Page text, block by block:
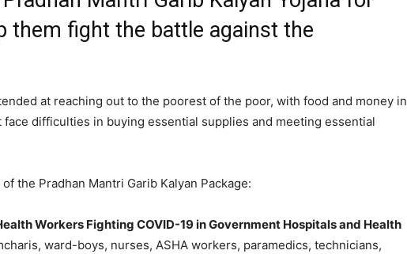
them fight the battle against the
at reaching out to the poorest of the poor, with food and money in
face difficulties in buying essential supplies and meeting essential
the Pradhan Mantri Garib Kalyan Package:
Workers Fighting COVID-19 in Government Hospitals and Health
ward-boys, nurses, ASHA workers, paramedics, technicians,